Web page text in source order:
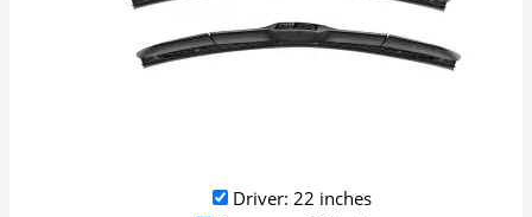
Driver: 22 inches